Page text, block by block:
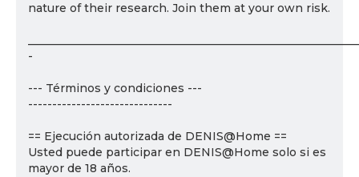
nature of their research. Join them at your own risk.
-
--- Términos y condiciones ---
------------------------------
== Ejecución autorizada de DENIS@Home ==
Usted puede participar en DENIS@Home solo si es
mayor de 18 años.